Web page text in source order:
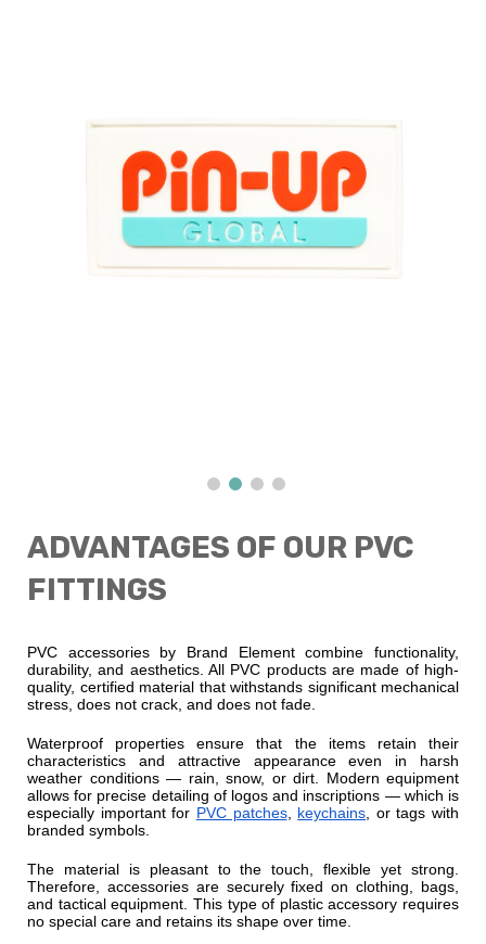
ADVANTAGES OF OUR PVC
FITTINGS
PVC accessories by Brand Element combine functionality,
durability, and aesthetics. All PVC products are made of high-
quality, certified material that withstands significant mechanical
stress, does not crack, and does not fade.
Waterproof properties ensure that the items retain their
characteristics and attractive appearance even in harsh
weather conditions — rain, snow, or dirt. Modern equipment
allows for precise detailing of logos and inscriptions — which is
especially important for PVC patches, keychains , or tags with
branded symbols.
The material is pleasant to the touch, flexible yet strong.
Therefore, accessories are securely fixed on clothing, bags,
and tactical equipment. This type of plastic accessory requires
no special care and retains its shape over time.